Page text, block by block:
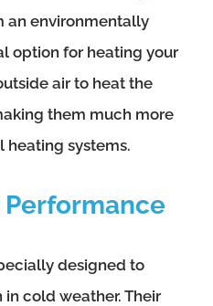
an environmentally
option for heating your
air to heat the
them much more
systems.
designed to
cold weather. Their